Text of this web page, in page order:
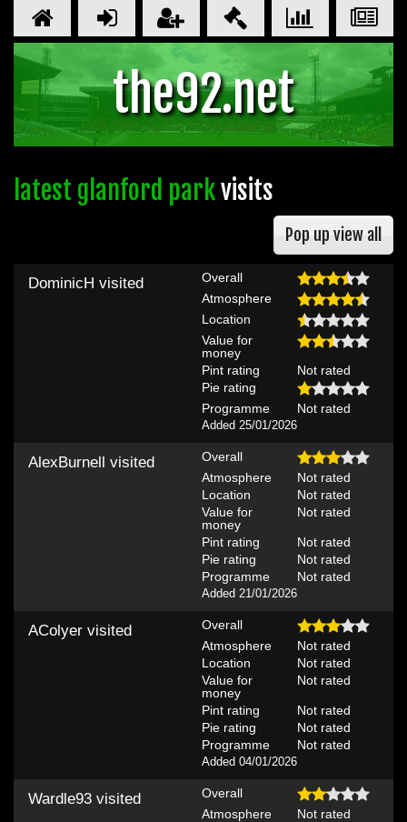
the92.net
latest glanford parkvisits
Pop up view all
Overall
Atmosphere
Location
Value for
money
Pint rating
Not rated
Pie rating
Programme
Not rated
Added 25/01/2026
DominicH visited
Overall
Atmosphere
Not rated
Location
Not rated
Value for
money
Not rated
Pint rating
Not rated
Pie rating
Not rated
Programme
Not rated
Added 21/01/2026
AlexBurnell visited
Overall
Atmosphere
Not rated
Location
Not rated
Value for
money
Not rated
Pint rating
Not rated
Pie rating
Not rated
Programme
Not rated
Added 04/01/2026
AColyer visited
Overall
Atmosphere
Not rated
Wardle93 visited